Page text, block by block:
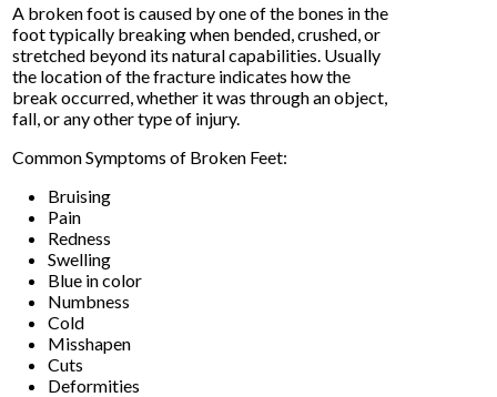
A broken foot is caused by one of the bones in the
foot typically breaking when bended, crushed, or
stretched beyond its natural capabilities. Usually
the location of the fracture indicates how the
break occurred, whether it was through an object,
fall, or any other type of injury.
Common Symptoms of Broken Feet:
Bruising
Pain
Redness
Swelling
Blue in color
Numbness
Cold
Misshapen
Cuts
Deformities